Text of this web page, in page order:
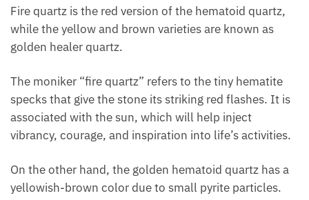
Golden Hematoid Quartz vs.
Fire Quartz
Fire quartz is the red version of the hematoid quartz,
while the yellow and brown varieties are known as
golden healer quartz.
The moniker “fire quartz” refers to the tiny hematite
specks that give the stone its striking red flashes. It
is associated with the sun, which will help inject